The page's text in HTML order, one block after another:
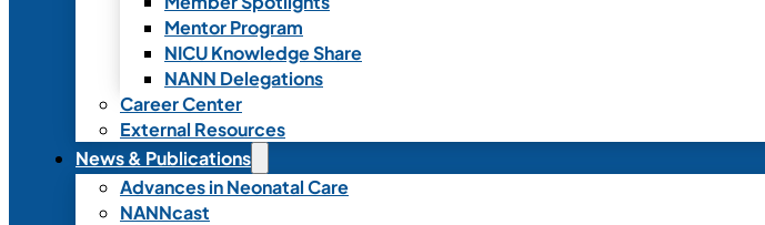
Mentor Program
NICU Knowledge Share
NANN Delegations
Career Center
External Resources
News & Publications
Advances in Neonatal Care
NANNcast